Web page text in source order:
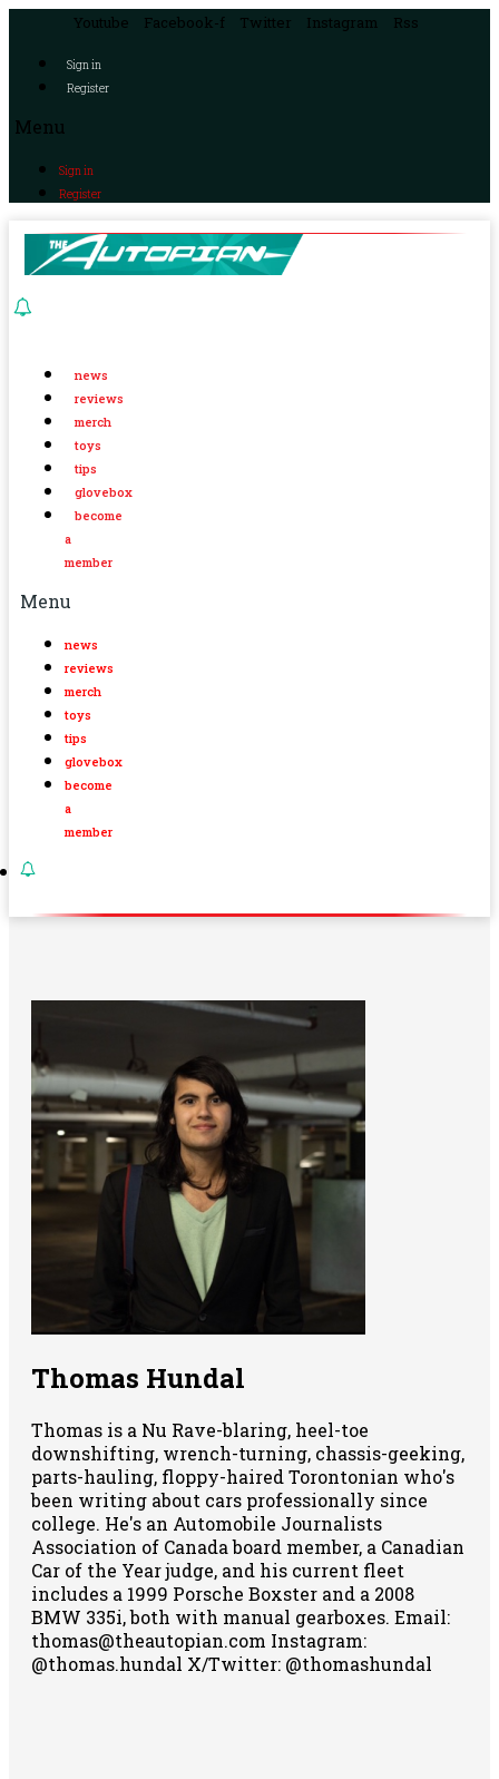
Youtube Facebook-f Twitter Instagram Rss
Sign in
Register
Menu
Sign in
Register
news
reviews
merch
toys
tips
glovebox
become
a
member
Menu
news
reviews
merch
toys
tips
glovebox
become
a
member
Thomas Hundal
Thomas is a Nu Rave-blaring, heel-toe
downshifting, wrench-turning, chassis-geeking,
parts-hauling, floppy-haired Torontonian who's
been writing about cars professionally since
college. He's an Automobile Journalists
Association of Canada board member, a Canadian
Car of the Year judge, and his current fleet
includes a 1999 Porsche Boxster and a 2008
BMW 335i, both with manual gearboxes. Email:
thomas@theautopian.com Instagram:
@thomas.hundal X/Twitter: @thomashundal